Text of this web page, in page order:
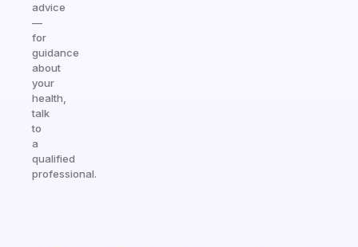
advice
—
for
guidance
about
your
health,
talk
to
a
qualified
professional.